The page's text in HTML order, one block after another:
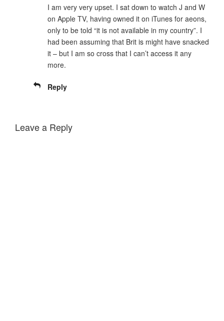
I am very very upset. I sat down to watch J and W
on Apple TV, having owned it on iTunes for aeons,
only to be told “it is not available in my country”. I
had been assuming that Brit is might have snacked
it – but I am so cross that I can’t access it any
more.
Reply
Leave a Reply